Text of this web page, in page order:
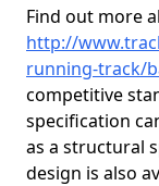
Find out more
http://
running-track/
competitive
specification
as a structural
design is also